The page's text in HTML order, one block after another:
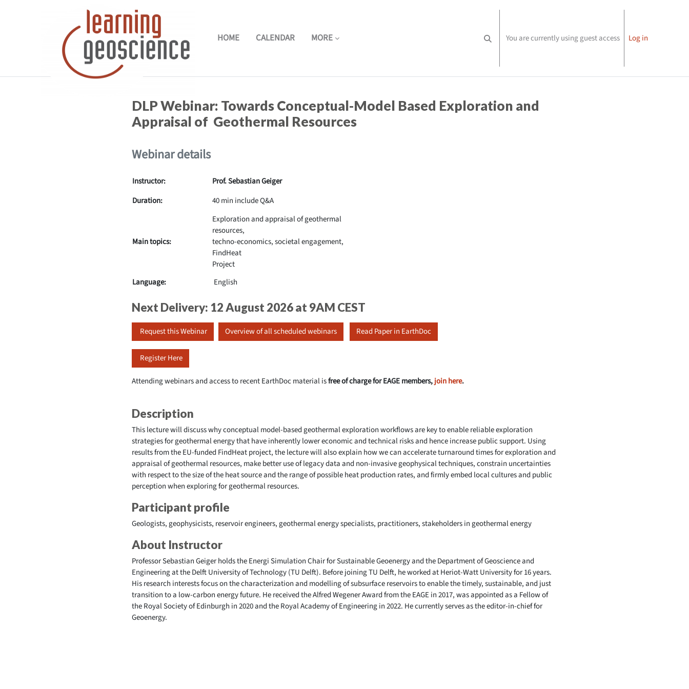
HOME CALENDAR MORE Toggle search input
You are currently using guest access Log in
DLP Webinar: Towards Conceptual-Model Based Exploration and
Appraisal of Geothermal Resources
Webinar details
Instructor:
Prof. Sebastian Geiger
Duration:
40 min include Q&A
Main topics:
Exploration and appraisal of geothermal
resources,
techno-economics, societal engagement,
FindHeat
Project
Language:
English
Next Delivery: 12 August 2026 at 9AM CEST
Request this Webinar Overview of all scheduled webinars Read Paper in EarthDoc
Register Here
Attending webinars and access to recent EarthDoc material isfree of charge for EAGE members,join here.
Description
This lecture will discuss why conceptual model-based geothermal exploration workflows are key to enable reliable exploration
strategies for geothermal energy that have inherently lower economic and technical risks and hence increase public support. Using
results from the EU-funded FindHeat project, the lecture will also explain how we can accelerate turnaround times for exploration and
appraisal of geothermal resources, make better use of legacy data and non-invasive geophysical techniques, constrain uncertainties
with respect to the size of the heat source and the range of possible heat production rates, and firmly embed local cultures and public
perception when exploring for geothermal resources.
Participant profile
Geologists, geophysicists, reservoir engineers, geothermal energy specialists, practitioners, stakeholders in geothermal energy
About Instructor
Professor Sebastian Geiger holds the Energi Simulation Chair for Sustainable Geoenergy and the Department of Geoscience and
Engineering at the Delft University of Technology (TU Delft). Before joining TU Delft, he worked at Heriot-Watt University for 16 years.
His research interests focus on the characterization and modelling of subsurface reservoirs to enable the timely, sustainable, and just
transition to a low-carbon energy future. He received the Alfred Wegener Award from the EAGE in 2017, was appointed as a Fellow of
the Royal Society of Edinburgh in 2020 and the Royal Academy of Engineering in 2022. He currently serves as the editor-in-chief for
Geoenergy.